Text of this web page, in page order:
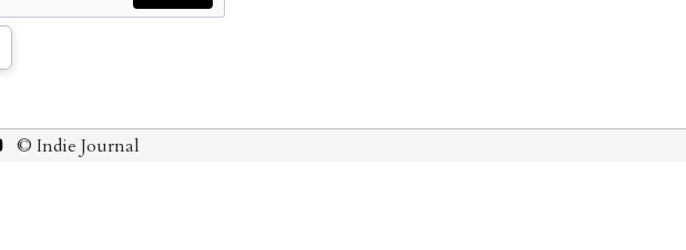
© Indie Journal